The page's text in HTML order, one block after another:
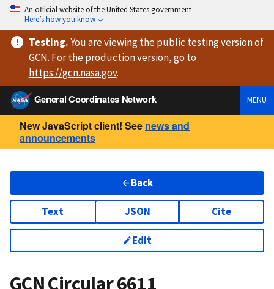
An official website of the United States government
Here’s how you know
Testing.You are viewingthe public testing versionof
GCN. For the production version, go to
https://gcn.nasa.gov.
General Coordinates Network
MENU
New JavaScript client! See news and
announcements
Back
Text JSON Cite
Edit
GCN Circular6611